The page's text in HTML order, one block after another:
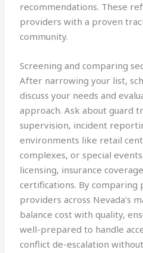
recommendations. These
providers with a proven
community.
Screening and comparing
After narrowing your list,
discuss your needs and
approach. Ask about guard
supervision, incident
environments like retail
complexes, or special
licensing, insurance
certifications. By comparing
providers across Nevada’s
balance cost with quality,
well-prepared to handle
conflict de-escalation